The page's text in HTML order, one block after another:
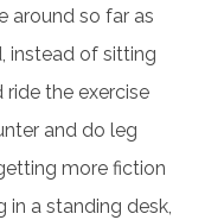
around so far as
instead of sitting
ride the exercise
and do leg
more fiction
in a standing desk,